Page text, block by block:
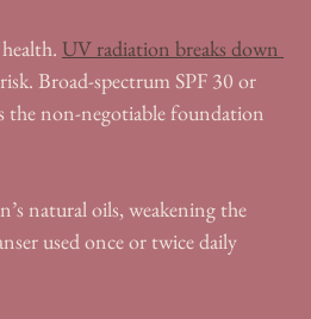
UV radiation breaks down
Broad-spectrum SPF 30 or
the non-negotiable foundation
natural oils, weakening the
used once or twice daily